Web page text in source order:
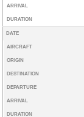
ARRIVAL
DURATION
DATE
AIRCRAFT
ORIGIN
DESTINATION
DEPARTURE
ARRIVAL
DURATION